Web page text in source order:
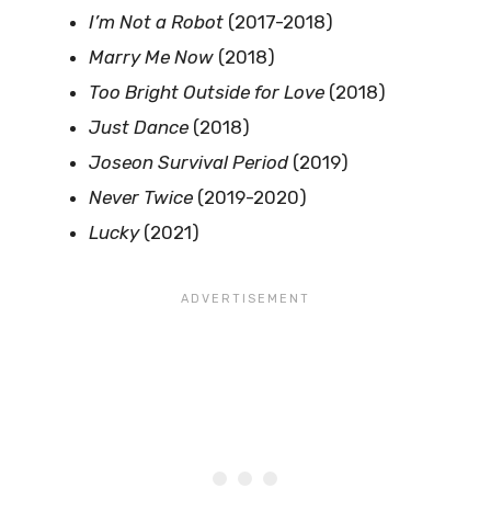
I’m Not a Robot (2017-2018)
Marry Me Now (2018)
Too Bright Outside for Love (2018)
Just Dance (2018)
Joseon Survival Period (2019)
Never Twice (2019-2020)
Lucky(2021)